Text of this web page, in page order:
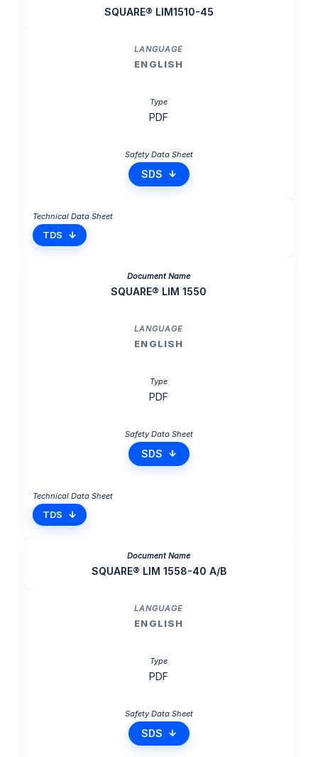
SQUARE® LIM1510-45
ENGLISH
PDF
SDS
TDS
SQUARE® LIM 1550
ENGLISH
PDF
SDS
TDS
SQUARE® LIM 1558-40 A/B
ENGLISH
PDF
SDS